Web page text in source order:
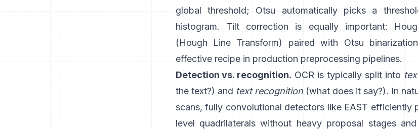
global threshold; Otsu automatically picks a
histogram. Tilt correction is equally important:
(Hough Line Transform) paired with Otsu
effective recipe in production preprocessing pipelines.
Detection vs. recognition. OCR is typically split into
the text?) and text recognition(what does it say?). In
scans, fully convolutional detectors like EAST efficiently
level quadrilaterals without heavy proposal stages